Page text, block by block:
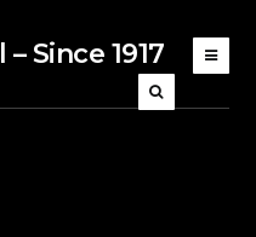
Since 1917